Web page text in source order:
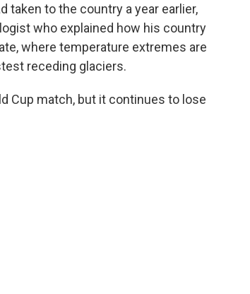
taken to the country a year earlier,
who explained how his country
where temperature extremes are
receding glaciers.
Cup match, but it continues to lose